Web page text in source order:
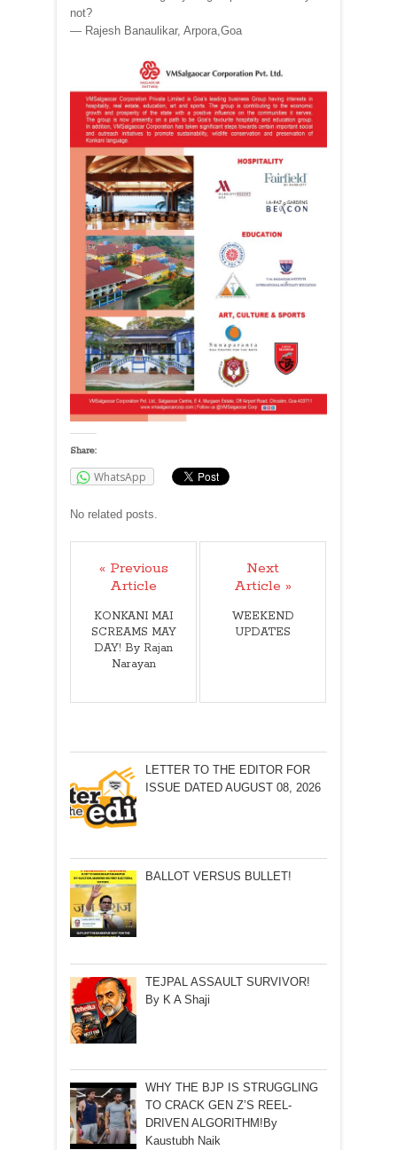
not?
— Rajesh Banaulikar, Arpora,Goa
Share:
WhatsApp
No related posts.
« Previous
Article
KONKANI MAI
SCREAMS MAY
DAY! By Rajan
Narayan
Next
Article »
WEEKEND
UPDATES
LETTER TO THE EDITOR FOR
ISSUE DATED AUGUST 08, 2026
BALLOT VERSUS BULLET!
TEJPAL ASSAULT SURVIVOR!
By K A Shaji
WHY THE BJP IS STRUGGLING
TO CRACK GEN Z’S REEL-
DRIVEN ALGORITHM!By
Kaustubh Naik